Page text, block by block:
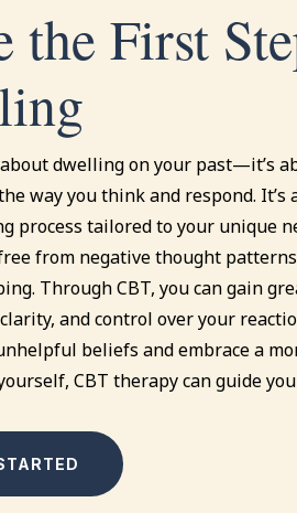
the First
dwelling on your past—it’s
way you think and respond. It’s
process tailored to your unique
from negative thought
Through CBT, you can gain
and control over your
beliefs and embrace a
CBT therapy can guide